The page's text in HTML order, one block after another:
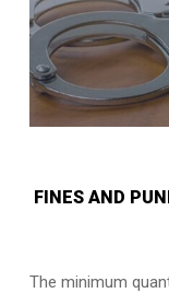
FINES AND
The minimum